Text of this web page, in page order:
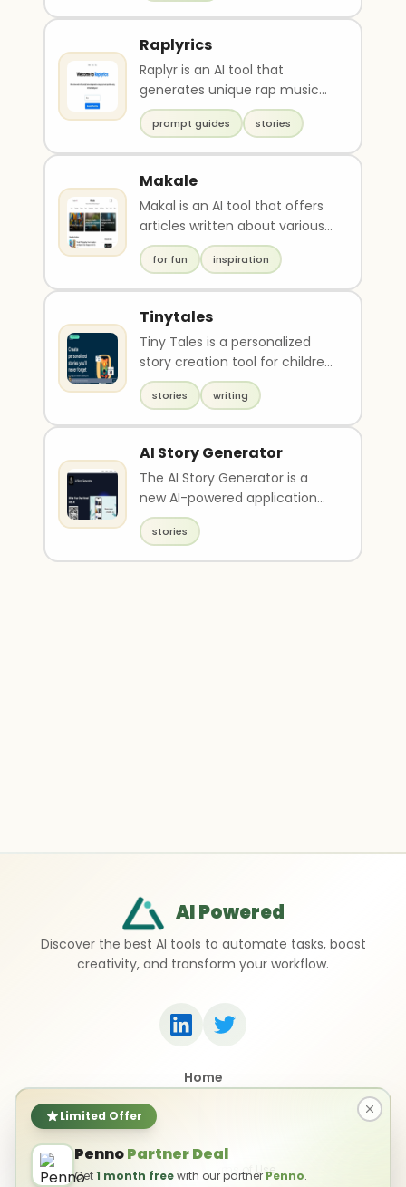
Limited Offer
PennoPartner Deal
Get1 month freewith our partner Penno.
Raplyrics
Raplyr is an AI tool that
generates unique rap music
punchlines based on word
prompts. It uses artif..
prompt guides stories
Makale
Makal is an AI tool that offers
articles written about various
topics such as technology,
business, ..
for fun inspiration
Tinytales
Tiny Tales is a personalized
story creation tool for children
that allows parents to create
unique a..
stories writing
AI Story Generator
The AI Story Generator is a
new AI-powered application
that allows users to create
unique stories an..
stories
AI Powered
Discover the best AI tools to automate tasks, boost
creativity, and transform your workflow.
Home
Privacy Policy Terms of Use